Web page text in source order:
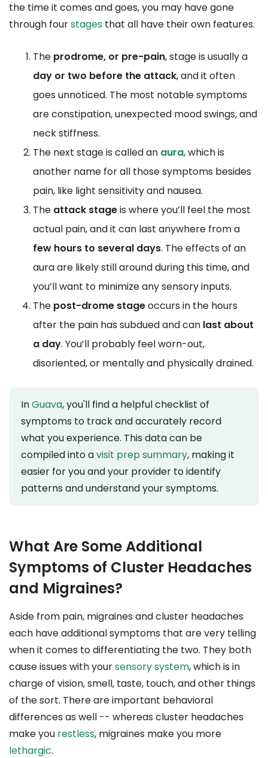
the time it comes and goes, you may have gone
through fourstages that all have their own features.
The prodrome, or pre-pain, stage is usually a
day or two before the attack, and it often
goes unnoticed. The most notable symptoms
are constipation, unexpected mood swings, and
neck stiffness.
The next stage is called an aura, which is
another name for all those symptoms besides
pain, like light sensitivity and nausea.
The attack stageis where you’ll feel the most
actual pain, and it can last anywhere from a
few hours to several days. The effects of an
aura are likely still around during this time, and
you’ll want to minimize any sensory inputs.
The post-drome stageoccurs in the hours
after the pain has subdued and can last about
a day. You’ll probably feel worn-out,
disoriented, or mentally and physically drained.
InGuava, you'll find a helpful checklist of
symptoms to track and accurately record
what you experience. This data can be
compiled into avisit prep summary, making it
easier for you and your provider to identify
patterns and understand your symptoms.
What Are Some Additional
Symptoms of Cluster Headaches
and Migraines?
Aside from pain, migraines and cluster headaches
each have additional symptoms that are very telling
when it comes to differentiating the two. They both
cause issues with yoursensory system, which is in
charge of vision, smell, taste, touch, and other things
of the sort. There are important behavioral
differences as well -- whereas cluster headaches
make you restless, migraines make you more
lethargic.